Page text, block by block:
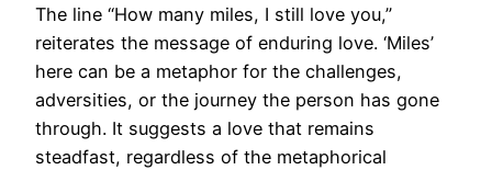
The line “How many miles, I still love you,”
reiterates the message of enduring love. ‘Miles’
here can be a metaphor for the challenges,
adversities, or the journey the person has gone
through. It suggests a love that remains
steadfast, regardless of the metaphorical